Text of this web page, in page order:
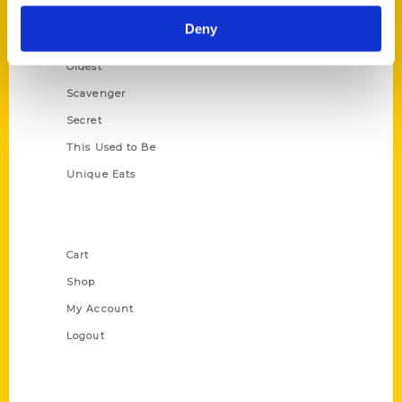
Deny
Oldest
Scavenger
Secret
This Used to Be
Unique Eats
Cart
Shop
My Account
Logout